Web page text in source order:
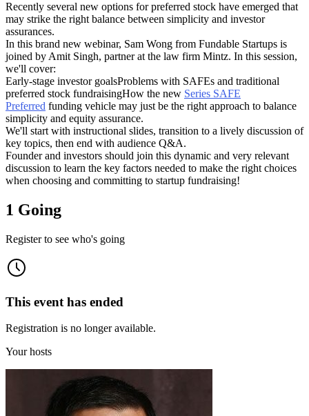
Recently several new options for preferred stock have emerged that
may strike the right balance between simplicity and investor
assurances.
In this brand new webinar, Sam Wong from Fundable Startups is
joined by Amit Singh, partner at the law firm Mintz. In this session,
we'll cover:
Early-stage investor goalsProblems with SAFEs and traditional
preferred stock fundraisingHow the new Series SAFE
Preferred funding vehicle may just be the right approach to balance
simplicity and equity assurance.
We'll start with instructional slides, transition to a lively discussion of
key topics, then end with audience Q&A.
Founder and investors should join this dynamic and very relevant
discussion to learn the key factors needed to make the right choices
when choosing and committing to startup fundraising!
1 Going
Register to see who's going
This event has ended
Registration is no longer available.
Your hosts